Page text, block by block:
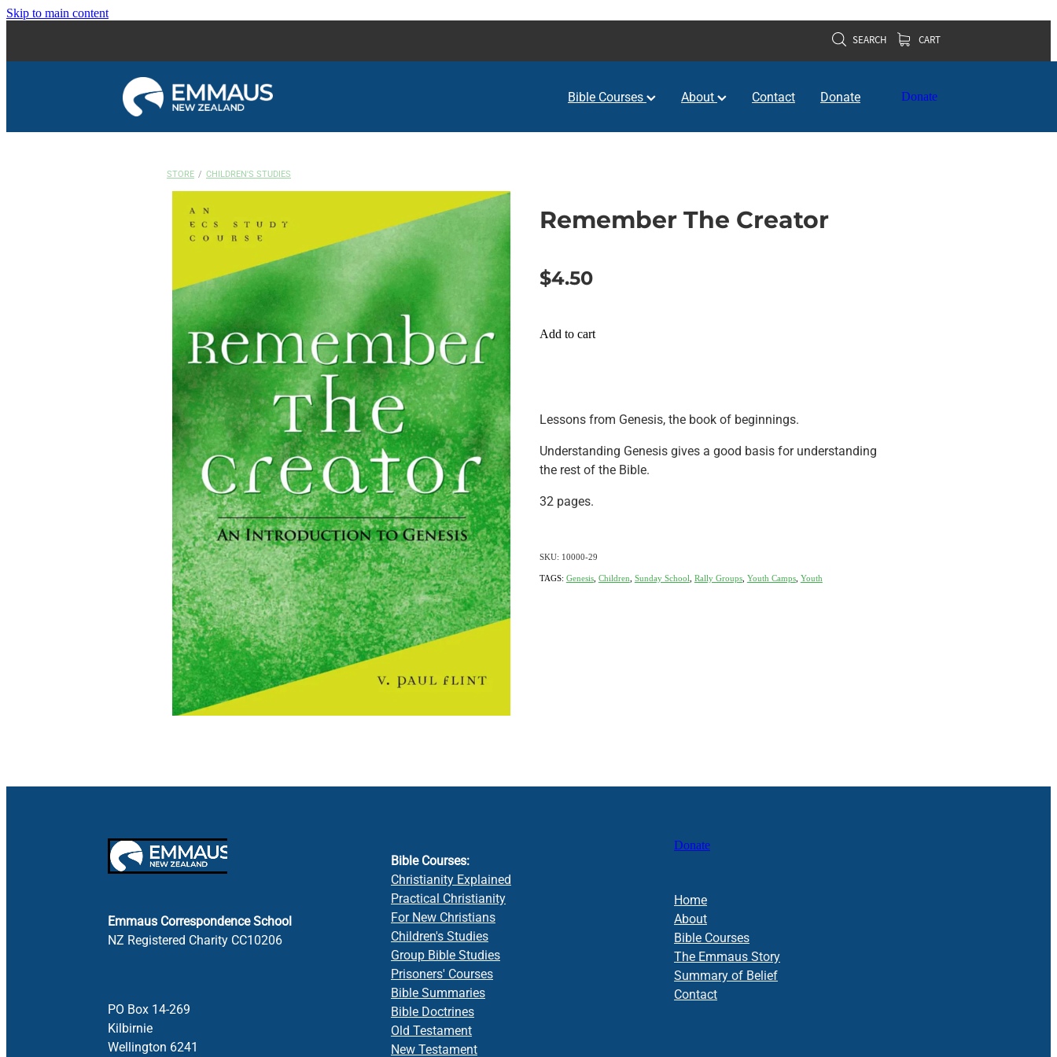
Skip to main content
SEARCH CART
Bible Courses About Contact Donate Donate
STORE / CHILDREN'S STUDIES
Remember The Creator
$4.50
Add to cart
Lessons from Genesis, the book of beginnings.
Understanding Genesis gives a good basis for understanding
the rest of the Bible.
32 pages.
SKU: 10000-29
TAGS: Genesis, Children Sunday School Rally Groups, Youth Camps, Youth
Emmaus Correspondence School
NZ Registered Charity CC10206
PO Box 14-269
Kilbirnie
Wellington 6241
Bible Courses:
Christianity Explained
Practical Christianity
For New Christians
Children's Studies
Group Bible Studies
Prisoners' Courses
Bible Summaries
Bible Doctrines
Old Testament
New Testament
Donate
Home
About
Bible Courses
The Emmaus Story
Summary of Belief
Contact